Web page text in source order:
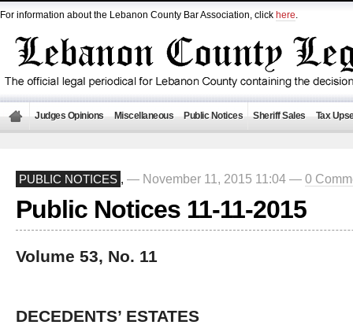
For information about the Lebanon County Bar Association, click here.
Judges Opinions Miscellaneous Public Notices Sheriff Sales Tax
PUBLIC NOTICES , — November 11, 2015 11:04 — 0
Public Notices 11-11-2015
Volume 53, No. 11
DECEDENTS’ ESTATES